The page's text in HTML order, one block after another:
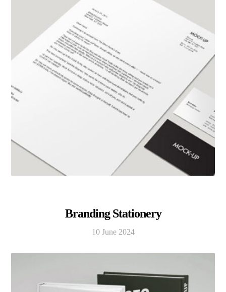
Branding Stationery
10 June 2024